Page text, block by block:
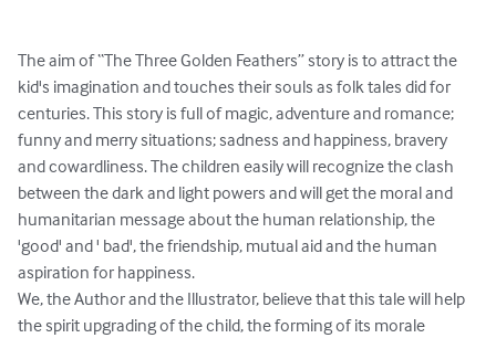
The aim of “The Three Golden Feathers” story is to attract the
kid's imagination and touches their souls as folk tales did for
centuries. This story is full of magic, adventure and romance;
funny and merry situations; sadness and happiness, bravery
and cowardliness. The children easily will recognize the clash
between the dark and light powers and will get the moral and
humanitarian message about the human relationship, the
'good' and ' bad', the friendship, mutual aid and the human
aspiration for happiness.
We, the Author and the Illustrator, believe that this tale will help
the spirit upgrading of the child, the forming of its morale